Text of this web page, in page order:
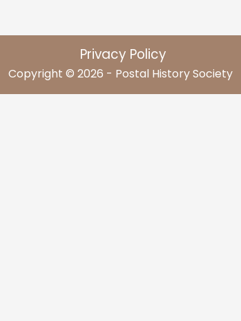
Privacy Policy
Copyright © 2026 - Postal History Society